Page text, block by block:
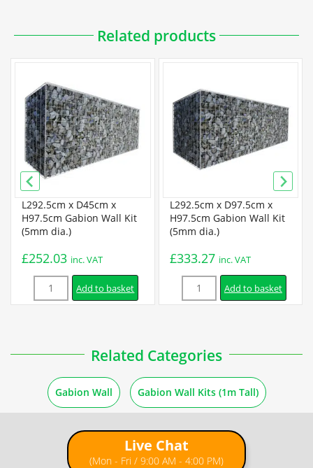
Downloadable PDFs
Specification
Galfan Gabion Specification
PVC Gabion Specification
Certification
Installation
How to Fill Gabions
1m Freestanding Wall Instructions
1m Retaining Wall Instructions
5 ×L97.5cm x D45cm x H97.5cm Welded Gabion (5mm dia.) +
76.99 inc. VAT
Related products
L292.5cm x D45cm x
H97.5cm Gabion Wall Kit
(5mm dia.)
£252.03 inc. VAT
Quantity Add to basket
L292.5cm x D97.5cm x
H97.5cm Gabion Wall Kit
(5mm dia.)
£333.27 inc. VAT
Quantity Add to basket
Related Categories
Gabion Wall Gabion Wall Kits (1m Tall)
Live Chat
(Mon - Fri / 9:00 AM - 4:00 PM)